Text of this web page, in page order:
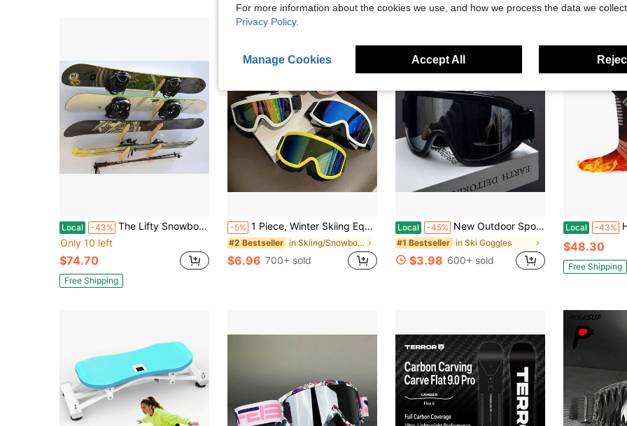
Local -43% The Lifty Snowboard Wall Rack (Holds 4)
Only 10 left
$74.70
Free Shipping
-5% 1 Piece, Winter Skiing Equipment, Adult Skiing Goggles, KTM Motorcycle Goggles, Riding Goggles, Snowmobile Goggles, Sponge Comfortable Goggles, Ski Goggles That Can Wear Myopia Glasses, Outdoor Sports Goggles
#2 Bestseller in Skiing/Snowboarding
$6.96 700+ sold
Local -45% New Outdoor Sports Skiing Goggles, Adult Snow Windproof Goggles, Cold Proof Goggles, Skiing And Mountaineering Goggles, Unisex Motorcycle Riding Windproof And Anti Goggles, Outdoor Sports Snow
#1 Bestseller in Ski Goggles
$3.98 600+ sold
Local -43%
$48.30
Free Shipping
For more information about the cookies we use, and how we process the data we
Privacy Policy.
Manage Cookies Accept All